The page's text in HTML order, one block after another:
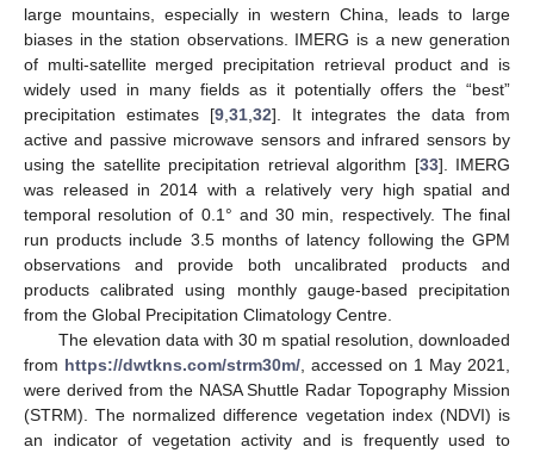
large mountains, especially in western China, leads to large
biases in the station observations. IMERG is a new generation
of multi-satellite merged precipitation retrieval product and is
widely used in many fields as it potentially offers the “best”
precipitation estimates [9, 31, 32]. It integrates the data from
active and passive microwave sensors and infrared sensors by
using the satellite precipitation retrieval algorithm [33]. IMERG
was released in 2014 with a relatively very high spatial and
temporal resolution of 0.1° and 30 min, respectively. The final
run products include 3.5 months of latency following the GPM
observations and provide both uncalibrated products and
products calibrated using monthly gauge-based precipitation
from the Global Precipitation Climatology Centre.
The elevation data with 30 m spatial resolution, downloaded
from https://dwtkns.com/strm30m/ , accessed on 1 May 2021,
were derived from the NASA Shuttle Radar Topography Mission
(STRM). The normalized difference vegetation index (NDVI) is
an indicator of vegetation activity and is frequently used to